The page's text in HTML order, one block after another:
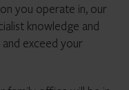
you operate in, our
knowledge and
exceed your